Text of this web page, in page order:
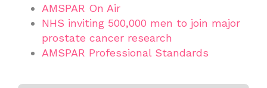
AMSPAR On Air
NHS inviting 500,000 men to join major
prostate cancer research
AMSPAR Professional Standards